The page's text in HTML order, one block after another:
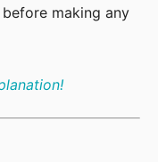
making any